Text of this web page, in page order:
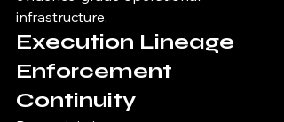
infrastructure.
Execution Lineage
Enforcement
Continuity